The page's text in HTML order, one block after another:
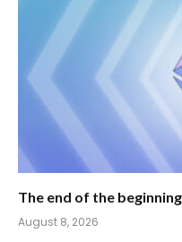
The end of the
August 8, 2026